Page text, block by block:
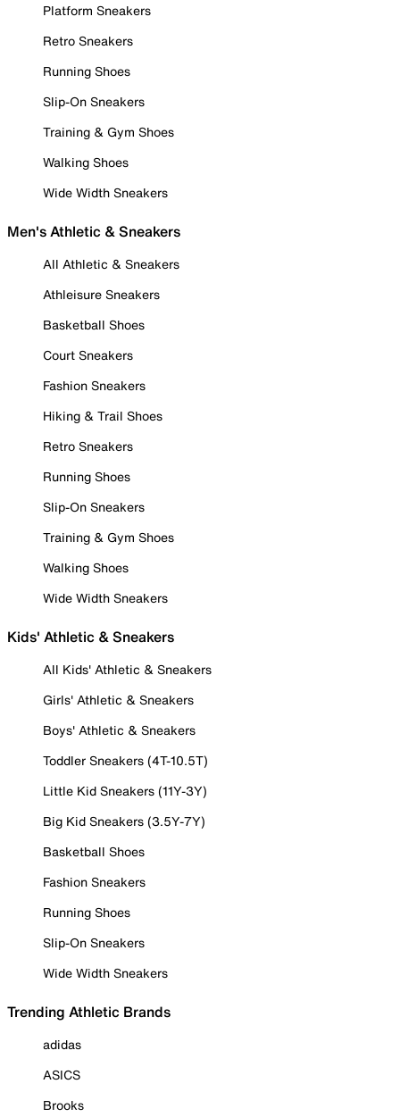
Platform Sneakers
Retro Sneakers
Running Shoes
Slip-On Sneakers
Training & Gym Shoes
Walking Shoes
Wide Width Sneakers
Men's Athletic & Sneakers
All Athletic & Sneakers
Athleisure Sneakers
Basketball Shoes
Court Sneakers
Fashion Sneakers
Hiking & Trail Shoes
Retro Sneakers
Running Shoes
Slip-On Sneakers
Training & Gym Shoes
Walking Shoes
Wide Width Sneakers
Kids' Athletic & Sneakers
All Kids' Athletic & Sneakers
Girls' Athletic & Sneakers
Boys' Athletic & Sneakers
Toddler Sneakers (4T-10.5T)
Little Kid Sneakers (11Y-3Y)
Big Kid Sneakers (3.5Y-7Y)
Basketball Shoes
Fashion Sneakers
Running Shoes
Slip-On Sneakers
Wide Width Sneakers
Trending Athletic Brands
adidas
ASICS
Brooks